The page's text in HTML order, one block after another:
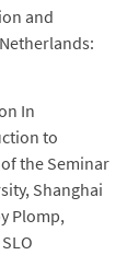
and
In
to
the Seminar
Shanghai
Plomp,